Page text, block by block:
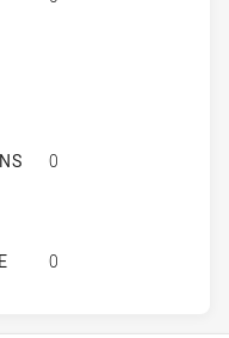
MAGPIES HAS
0
by:
MAGPIES HAS
0